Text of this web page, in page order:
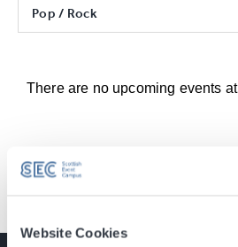
Website Cookies
Pop / Rock
There are no upcoming events